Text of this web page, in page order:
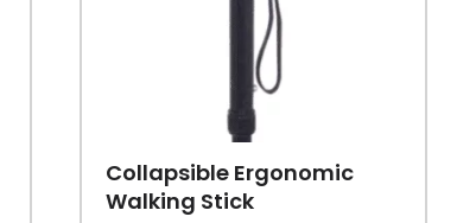
Collapsible Ergonomic
Walking Stick